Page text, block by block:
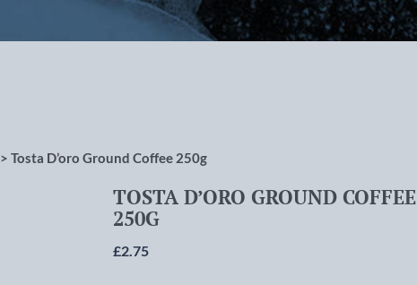
> Tosta D’oro Ground Coffee 250g
TOSTA D’ORO GROUND COFFEE
250G
£2.75